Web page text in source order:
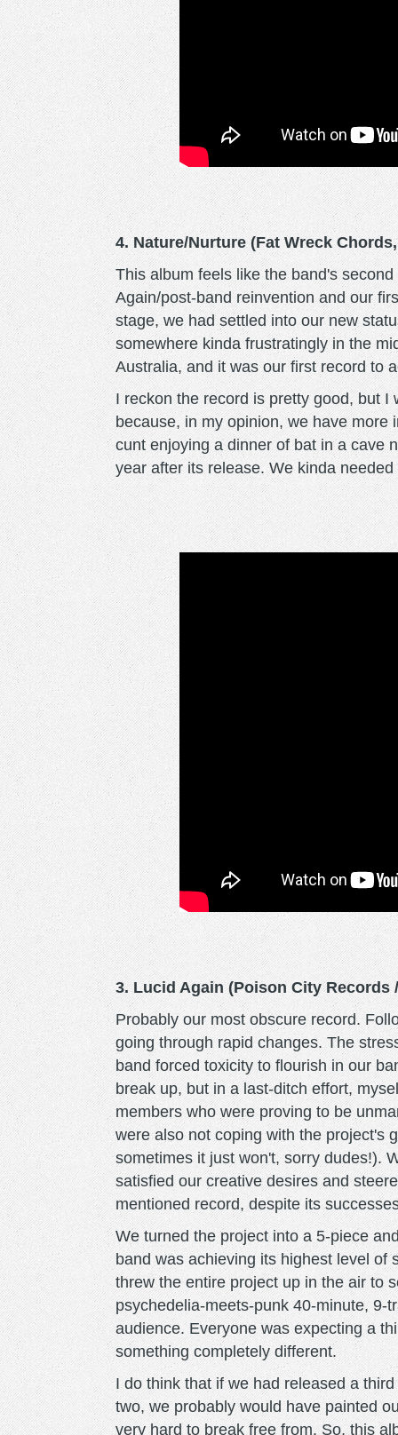
4. Nature/Nurture (Fat Wreck
This album feels like the band's
Again/post-band reinvention and our
stage, we had settled into our new
somewhere kinda frustratingly in the
Australia, and it was our first record to
I reckon the record is pretty good, but
because, in my opinion, we have
cunt enjoying a dinner of bat in a cave
year after its release. We kinda
3. Lucid Again (Poison City Records
Probably our most obscure record.
going through rapid changes. The
band forced toxicity to flourish in our
break up, but in a last-ditch effort,
members who were proving to be
were also not coping with the project's
sometimes it just won't, sorry dudes!).
satisfied our creative desires and
mentioned record, despite its
We turned the project into a 5-piece
band was achieving its highest level of
threw the entire project up in the air to
psychedelia-meets-punk 40-minute, 9-
audience. Everyone was expecting a
something completely different.
I do think that if we had released a
two, we probably would have painted
very hard to break free from. So, this